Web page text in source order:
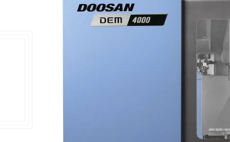
Double Ended, Single Ended and Duplex